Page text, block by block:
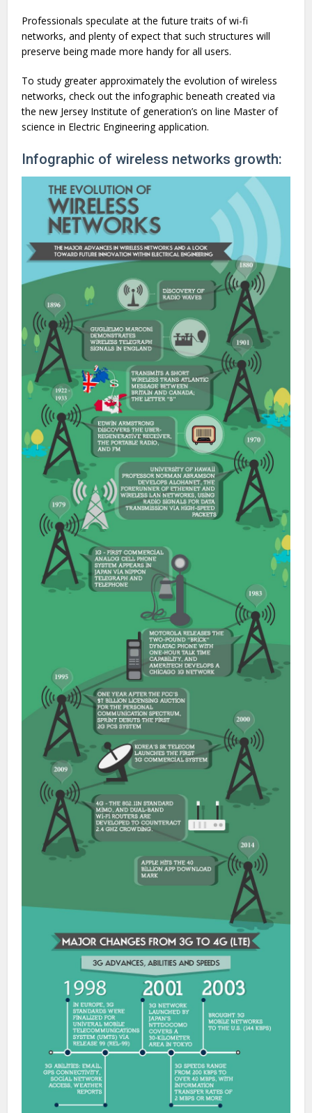
Professionals speculate at the future traits of wi-fi
networks, and plenty of expect that such structures will
preserve being made more handy for all users.
To study greater approximately the evolution of wireless
networks, check out the infographic beneath created via
the new Jersey Institute of generation’s on line Master of
science in Electric Engineering application.
Infographic of wireless networks growth: